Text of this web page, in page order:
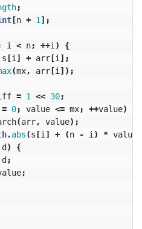
;
[n + 1 ];
i < n; ++i )
{
s[i ] + arr[i ];
(mx, arr[i ]);
= 1 << 30;
= 0; value <= mx; ++value)
(arr, value);
.abs(s[i ] + (n - i ) * value
d)
{
d;
;